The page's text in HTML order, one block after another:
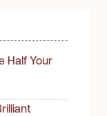
Half Your